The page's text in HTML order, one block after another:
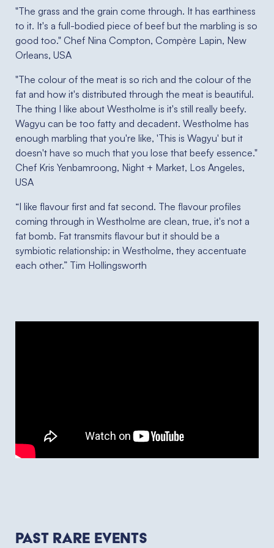
"The grass and the grain come through. It has earthiness
to it. It's a full-bodied piece of beef but the marbling is so
good too." Chef Nina Compton, Compère Lapin, New
Orleans, USA
"The colour of the meat is so rich and the colour of the
fat and how it's distributed through the meat is beautiful.
The thing I like about Westholme is it's still really beefy.
Wagyu can be too fatty and decadent. Westholme has
enough marbling that you're like, 'This is Wagyu' but it
doesn't have so much that you lose that beefy essence."
Chef Kris Yenbamroong, Night + Market, Los Angeles,
USA
“I like flavour first and fat second. The flavour profiles
coming through in Westholme are clean, true, it's not a
fat bomb. Fat transmits flavour but it should be a
symbiotic relationship: in Westholme, they accentuate
each other.” Tim Hollingsworth
Past RARE Events